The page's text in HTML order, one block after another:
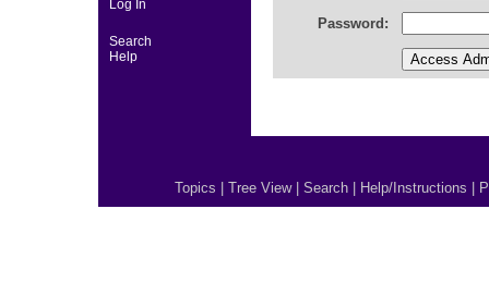
Log In
Search
Help
Password:
Topics Tree View| Search Help/Instructions